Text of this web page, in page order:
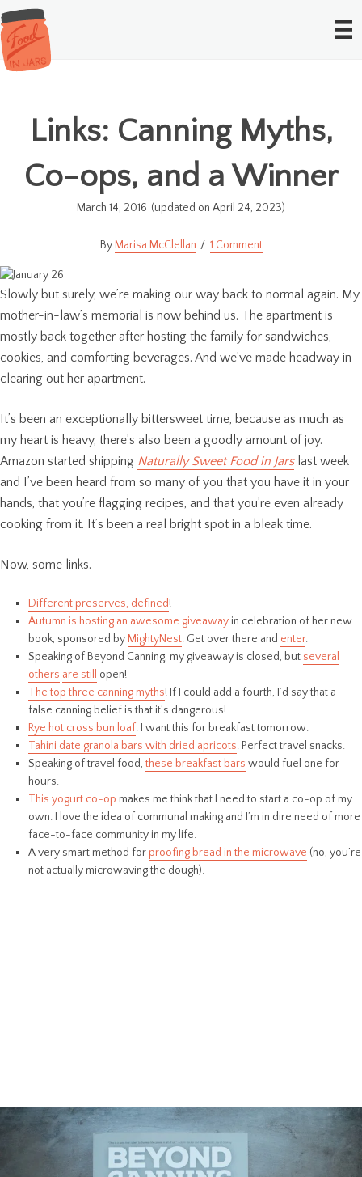
Links: Canning Myths,
Co-ops, and a Winner
March 14, 2016 (updated on April 24, 2023)
Marisa McClellan 1 Comment
Slowly but surely, we’re making our way back to normal again. My
mother-in-law’s memorial is now behind us. The apartment is
mostly back together after hosting the family for sandwiches,
cookies, and comforting beverages. And we’ve made headway in
clearing out her apartment.
It’s been an exceptionally bittersweet time, because as much as
my heart is heavy, there’s also been a goodly amount of joy.
Amazon started shipping Naturally Sweet Food in Jarslast week
and I’ve been heard from so many of you that you have it in your
hands, that you’re flagging recipes, and that you’re even already
cooking from it. It’s been a real bright spot in a bleak time.
Now, some links.
Different preserves, defined!
Autumn is hosting an awesome giveaway in celebration of her new
book, sponsored by MightyNest. Get over there and enter.
Speaking of Beyond Canning, my giveaway is closed, but several
others are still
open!
The top three canning myths! If I could add a fourth, I’d say that a
false canning belief is that it’s dangerous!
Rye hot cross bun loaf. I want this for breakfast tomorrow.
Tahini date granola bars with dried apricots. Perfect travel snacks.
Speaking of travel food, these breakfast bars would fuel one for
hours.
This yogurt co-op makes me think that I need to start a co-op of my
own. I love the idea of communal making and I’m in dire need of more
face-to-face community in my life.
A very smart method for proofing bread in the microwave (no, you’re
not actually microwaving the dough).